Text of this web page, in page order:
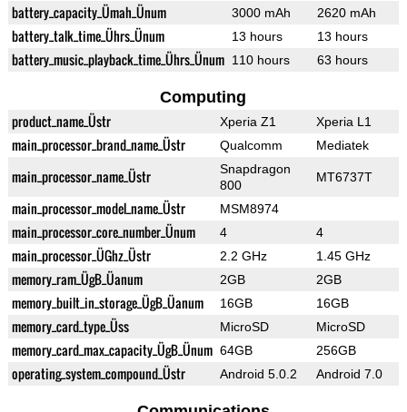
battery_capacity_Ümah_Ünum 3000 mAh 2620 mAh
battery_talk_time_Ührs_Ünum 13 hours 13 hours
battery_music_playback_time_Ührs_Ünum 110 hours 63 hours
Computing
product_name_Üstr Xperia Z1 Xperia L1
main_processor_brand_name_Üstr Qualcomm Mediatek
main_processor_name_Üstr
Snapdragon
800
MT6737T
main_processor_model_name_Üstr MSM8974
main_processor_core_number_Ünum 4 4
main_processor_ÜGhz_Üstr 2.2 GHz 1.45 GHz
memory_ram_ÜgB_Üanum 2GB 2GB
memory_built_in_storage_ÜgB_Üanum 16GB 16GB
memory_card_type_Üss MicroSD MicroSD
memory_card_max_capacity_ÜgB_Ünum 64GB 256GB
operating_system_compound_Üstr Android 5.0.2 Android 7.0